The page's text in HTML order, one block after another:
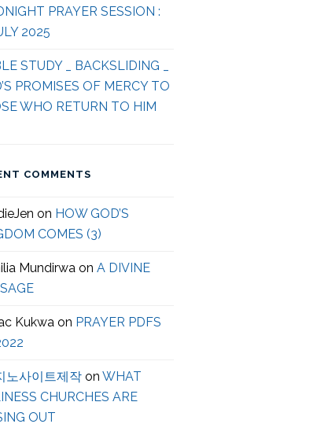
PRAYER SESSION :
2025
STUDY _ BACKSLIDING _
PROMISES OF MERCY TO
WHO RETURN TO HIM
COMMENTS
on HOW GOD’S
COMES (3)
Mundirwa onA DIVINE
Kukwa on PRAYER PDFS
노사이트제작 onWHAT
CHURCHES ARE
OUT